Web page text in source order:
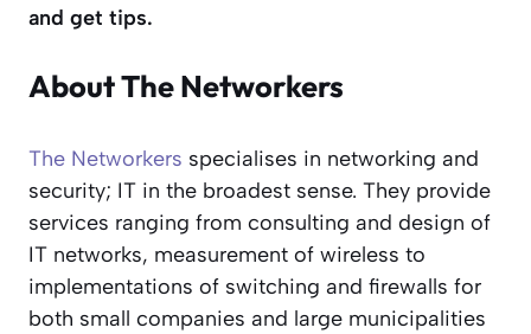
and get tips.
About The Networkers
The Networkers specialises in networking and
security; IT in the broadest sense. They provide
services ranging from consulting and design of
IT networks, measurement of wireless to
implementations of switching and firewalls for
both small companies and large municipalities